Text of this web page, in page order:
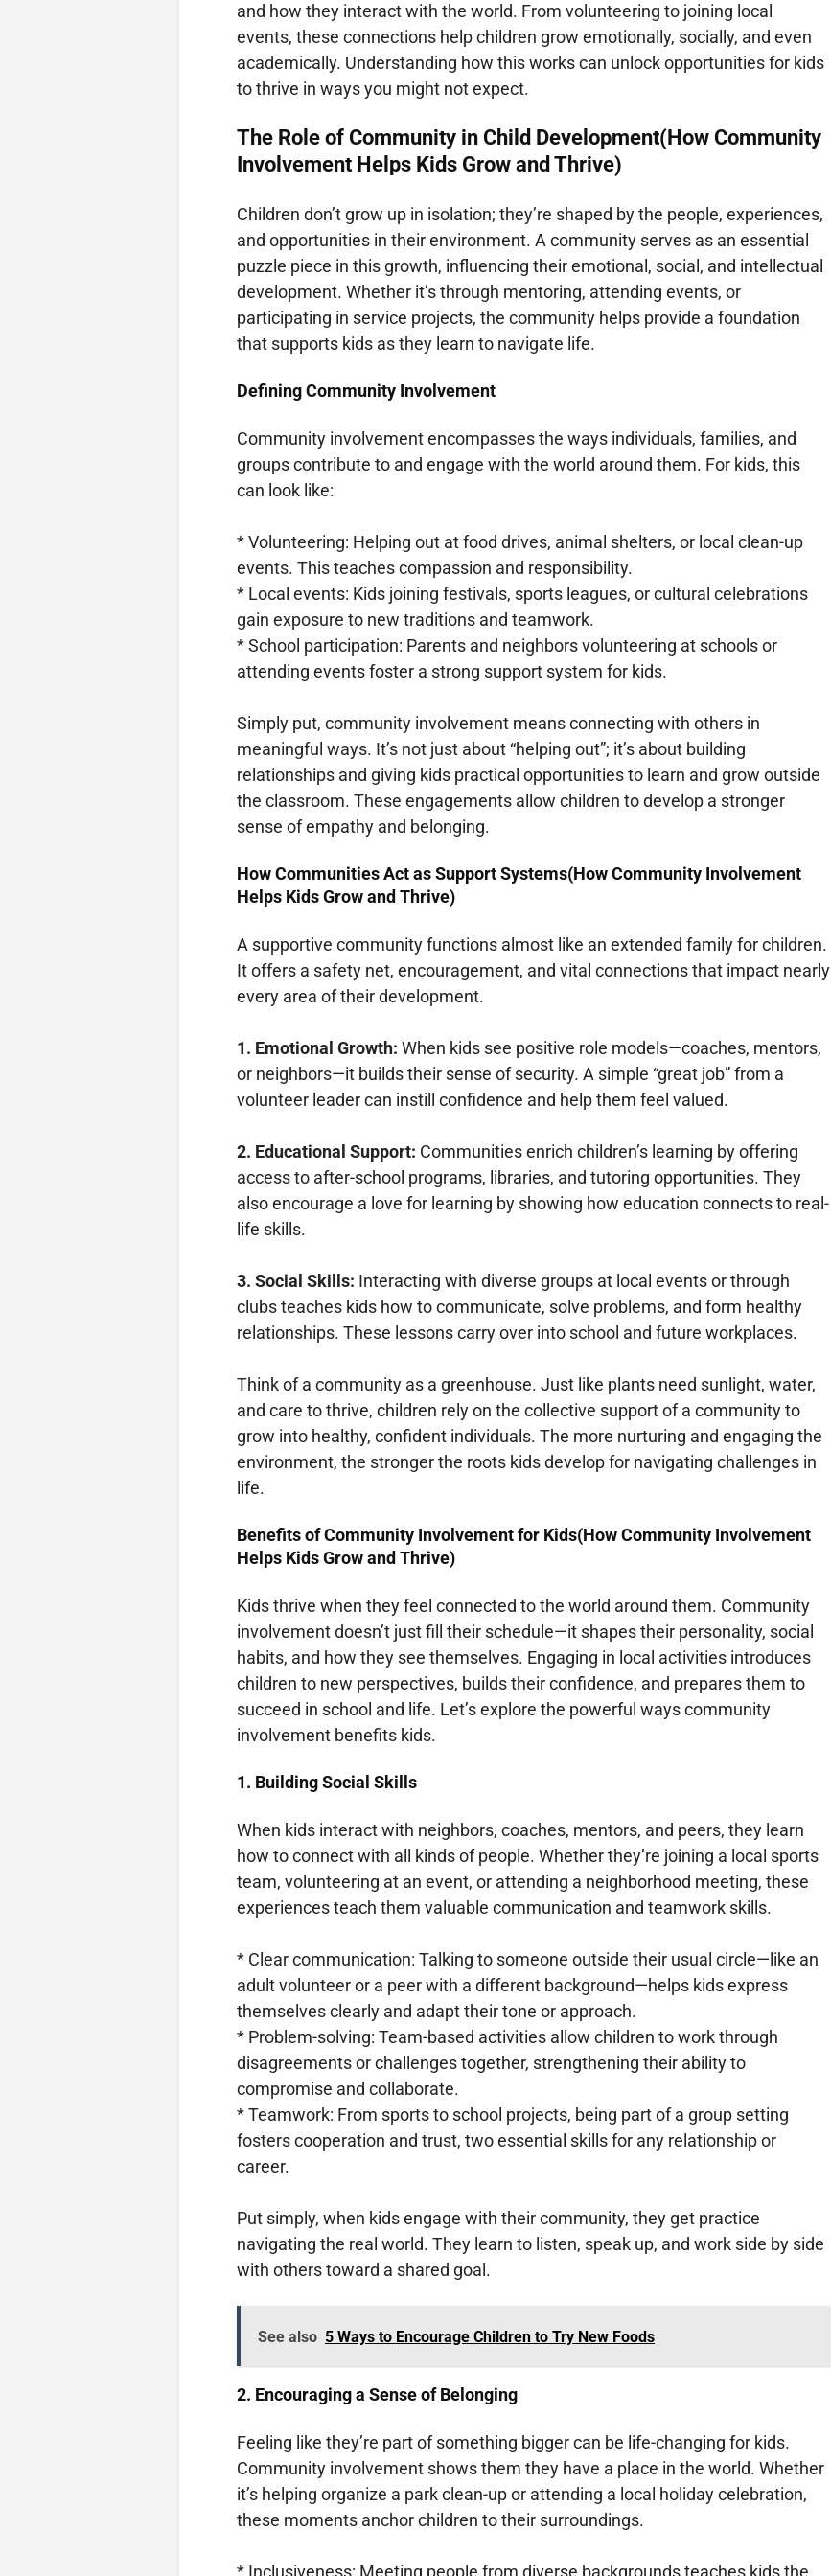
and how they interact with the world. From volunteering to joining local
events, these connections help children grow emotionally, socially, and even
academically. Understanding how this works can unlock opportunities for kids
to thrive in ways you might not expect.
The Role of Community in Child Development(How Community
Involvement Helps Kids Grow and Thrive)
Children don’t grow up in isolation; they’re shaped by the people, experiences,
and opportunities in their environment. A community serves as an essential
puzzle piece in this growth, influencing their emotional, social, and intellectual
development. Whether it’s through mentoring, attending events, or
participating in service projects, the community helps provide a foundation
that supports kids as they learn to navigate life.
Defining Community Involvement
Community involvement encompasses the ways individuals, families, and
groups contribute to and engage with the world around them. For kids, this
can look like:
* Volunteering: Helping out at food drives, animal shelters, or local clean-up
events. This teaches compassion and responsibility.
* Local events: Kids joining festivals, sports leagues, or cultural celebrations
gain exposure to new traditions and teamwork.
* School participation: Parents and neighbors volunteering at schools or
attending events foster a strong support system for kids.
Simply put, community involvement means connecting with others in
meaningful ways. It’s not just about “helping out”; it’s about building
relationships and giving kids practical opportunities to learn and grow outside
the classroom. These engagements allow children to develop a stronger
sense of empathy and belonging.
How Communities Act as Support Systems(How Community Involvement
Helps Kids Grow and Thrive)
A supportive community functions almost like an extended family for children.
It offers a safety net, encouragement, and vital connections that impact nearly
every area of their development.
1. Emotional Growth: When kids see positive role models—coaches, mentors,
or neighbors—it builds their sense of security. A simple “great job” from a
volunteer leader can instill confidence and help them feel valued.
2. Educational Support: Communities enrich children’s learning by offering
access to after-school programs, libraries, and tutoring opportunities. They
also encourage a love for learning by showing how education connects to real-
life skills.
3. Social Skills: Interacting with diverse groups at local events or through
clubs teaches kids how to communicate, solve problems, and form healthy
relationships. These lessons carry over into school and future workplaces.
Think of a community as a greenhouse. Just like plants need sunlight, water,
and care to thrive, children rely on the collective support of a community to
grow into healthy, confident individuals. The more nurturing and engaging the
environment, the stronger the roots kids develop for navigating challenges in
life.
Benefits of Community Involvement for Kids(How Community Involvement
Helps Kids Grow and Thrive)
Kids thrive when they feel connected to the world around them. Community
involvement doesn’t just fill their schedule—it shapes their personality, social
habits, and how they see themselves. Engaging in local activities introduces
children to new perspectives, builds their confidence, and prepares them to
succeed in school and life. Let’s explore the powerful ways community
involvement benefits kids.
1. Building Social Skills
When kids interact with neighbors, coaches, mentors, and peers, they learn
how to connect with all kinds of people. Whether they’re joining a local sports
team, volunteering at an event, or attending a neighborhood meeting, these
experiences teach them valuable communication and teamwork skills.
* Clear communication: Talking to someone outside their usual circle—like an
adult volunteer or a peer with a different background—helps kids express
themselves clearly and adapt their tone or approach.
* Problem-solving: Team-based activities allow children to work through
disagreements or challenges together, strengthening their ability to
compromise and collaborate.
* Teamwork: From sports to school projects, being part of a group setting
fosters cooperation and trust, two essential skills for any relationship or
career.
Put simply, when kids engage with their community, they get practice
navigating the real world. They learn to listen, speak up, and work side by side
with others toward a shared goal.
See also 5 Ways to Encourage Children to Try New Foods
2. Encouraging a Sense of Belonging
Feeling like they’re part of something bigger can be life-changing for kids.
Community involvement shows them they have a place in the world. Whether
it’s helping organize a park clean-up or attending a local holiday celebration,
these moments anchor children to their surroundings.
* Inclusiveness: Meeting people from diverse backgrounds teaches kids the